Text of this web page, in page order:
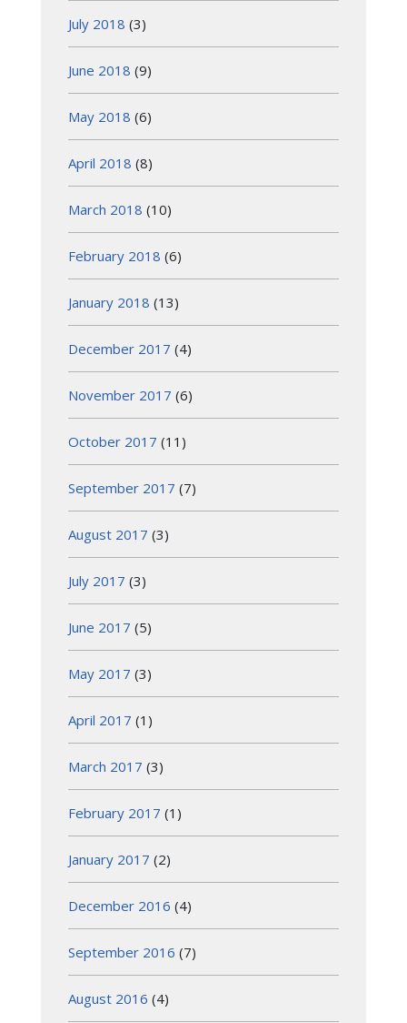
July 2018 (3)
June 2018 (9)
May 2018 (6)
April 2018 (8)
March 2018 (10)
February 2018 (6)
January 2018 (13)
December 2017 (4)
November 2017 (6)
October 2017 (11)
September 2017 (7)
August 2017 (3)
July 2017 (3)
June 2017 (5)
May 2017 (3)
April 2017 (1)
March 2017 (3)
February 2017 (1)
January 2017 (2)
December 2016 (4)
September 2016 (7)
August 2016 (4)